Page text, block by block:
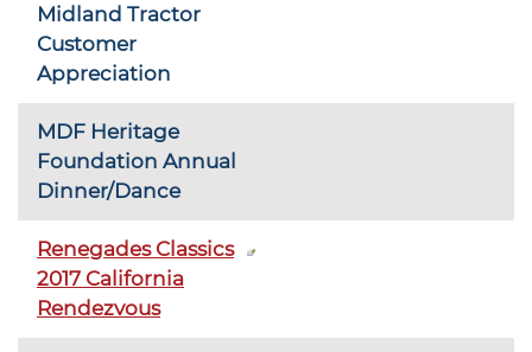
Midland Tractor
Customer
Appreciation
MDF Heritage
Foundation Annual
Dinner/Dance
Renegades Classics
2017 California
Rendezvous